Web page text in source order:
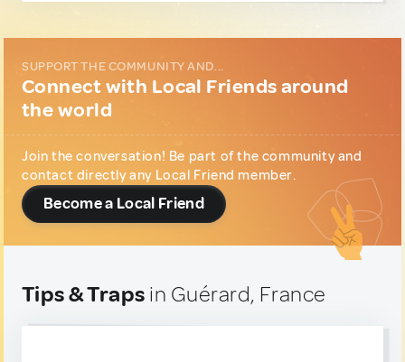
SUPPORT THE COMMUNITY AND...
Connect with Local Friends around
the world
Join the conversation! Be part of the community and
contact directly any Local Friend member.
Become a Local Friend
Tips & Traps in Guérard, France